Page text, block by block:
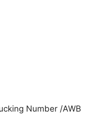
Number /AWB